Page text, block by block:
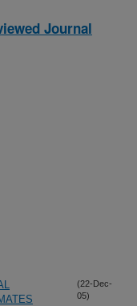
Journal
(22-Dec-
05)